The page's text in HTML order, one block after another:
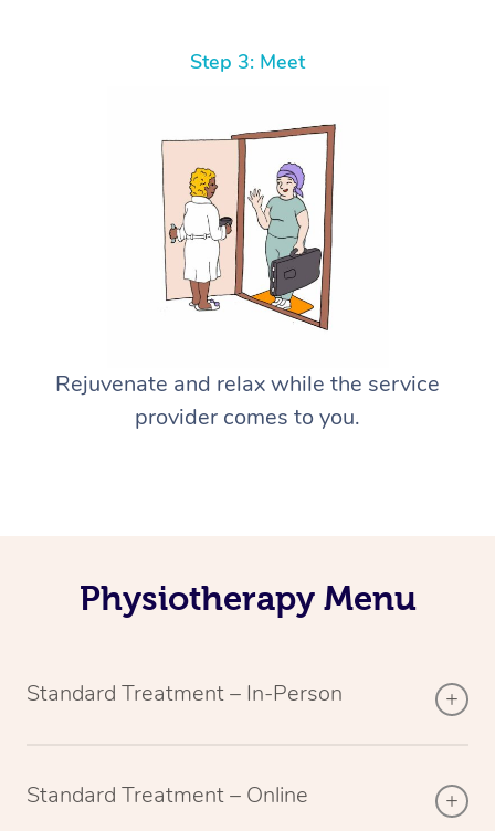
Step 3: Meet
Rejuvenate and relax while the service
provider comes to you.
Physiotherapy Menu
Standard Treatment – In-Person
Standard Treatment – Online